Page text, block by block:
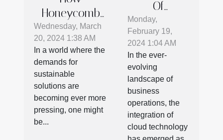
Honeycomb
Cardboard Is
Revolutionizing
Product
Shipping And
Storage
Wednesday, March
20, 2024 1:38 AM
In a world where the
demands for
sustainable
solutions are
becoming ever more
pressing, one might
be...
Of
Integrating
Cloud
Technology
In
Outsourcing
Operations
Monday,
February 19,
2024 1:04 AM
In the ever-
evolving
landscape of
business
operations, the
integration of
cloud technology